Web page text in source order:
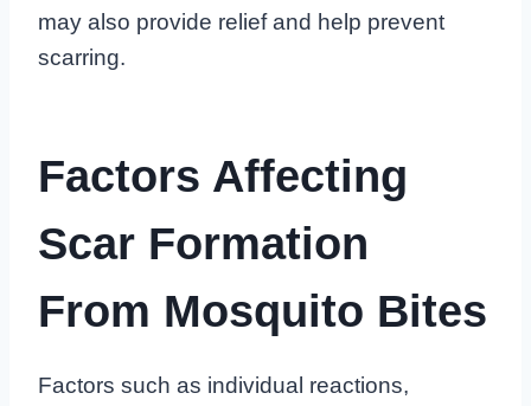
may also provide relief and help prevent
scarring.
Factors Affecting
Scar Formation
From Mosquito Bites
Factors such as individual reactions,